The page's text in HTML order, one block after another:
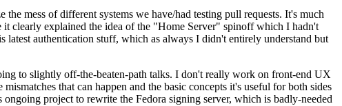
mess of different systems we have/had testing pull requests. It's much
clearly explained the idea of the "Home Server" spinoff which I hadn't
authentication stuff, which as always I didn't entirely understand but
to slightly off-the-beaten-path talks. I don't really work on front-end UX
that can happen and the basic concepts it's useful for both sides
project to rewrite the Fedora signing server, which is badly-needed